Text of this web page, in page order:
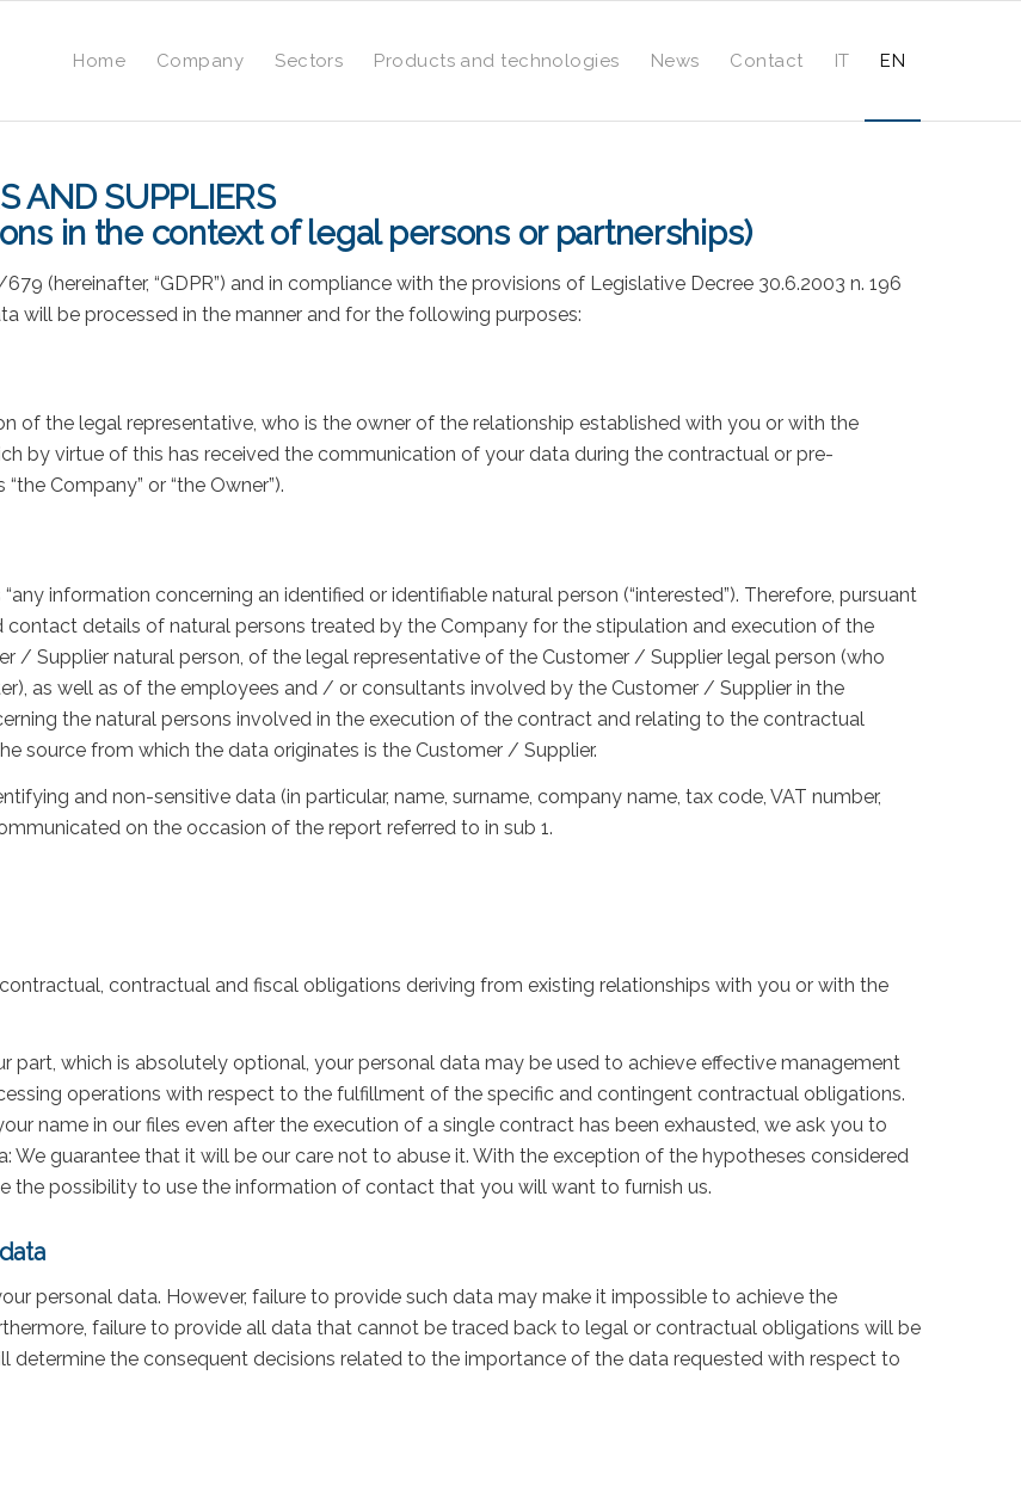
Home Company Sectors Products and technologies News Contact IT EN
AND SUPPLIERS
in the context of legal persons or partnerships)
(hereinafter, “GDPR”) and in compliance with the provisions of Legislative Decree 30.6.2003 n. 196
will be processed in the manner and for the following purposes:
of the legal representative, who is the owner of the relationship established with you or with the
by virtue of this has received the communication of your data during the contractual or pre-
Company” or “the Owner”).
information concerning an identified or identifiable natural person (“interested”). Therefore, pursuant
contact details of natural persons treated by the Company for the stipulation and execution of the
/ Supplier natural person, of the legal representative of the Customer / Supplier legal person (who
as well as of the employees and / or consultants involved by the Customer / Supplier in the
the natural persons involved in the execution of the contract and relating to the contractual
source from which the data originates is the Customer / Supplier.
and non-sensitive data (in particular, name, surname, company name, tax code, VAT number,
on the occasion of the report referred to in sub 1.
contractual and fiscal obligations deriving from existing relationships with you or with the
part, which is absolutely optional, your personal data may be used to achieve effective management
operations with respect to the fulfillment of the specific and contingent contractual obligations.
name in our files even after the execution of a single contract has been exhausted, we ask you to
We guarantee that it will be our care not to abuse it. With the exception of the hypotheses considered
the possibility to use the information of contact that you will want to furnish us.
personal data. However, failure to provide such data may make it impossible to achieve the
failure to provide all data that cannot be traced back to legal or contractual obligations will be
the consequent decisions related to the importance of the data requested with respect to